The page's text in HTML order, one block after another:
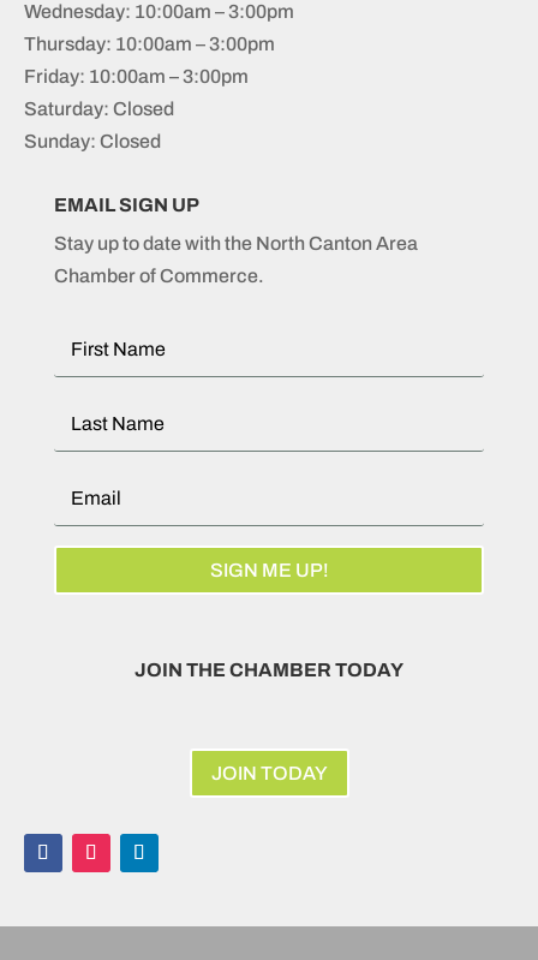
Wednesday: 10:00am – 3:00pm
Thursday: 10:00am – 3:00pm
Friday: 10:00am – 3:00pm
Saturday: Closed
Sunday: Closed
EMAIL SIGN UP
Stay up to date with the North Canton Area
Chamber of Commerce.
SIGN ME UP!
JOIN THE CHAMBER TODAY
JOIN TODAY